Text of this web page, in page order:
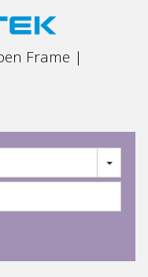
Frame |